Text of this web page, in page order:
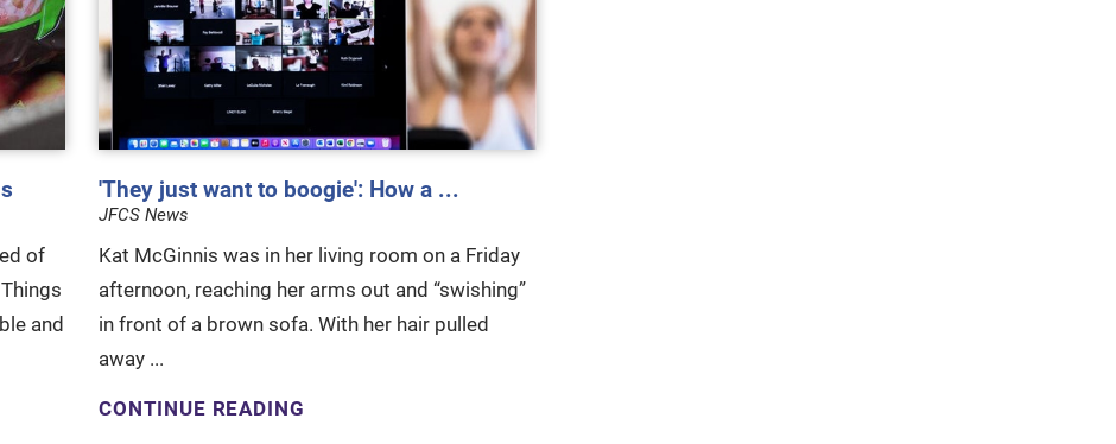
of
and
'They just want to boogie': How a ...
JFCS News
Kat McGinnis was in her living room on a Friday
afternoon, reaching her arms out and “swishing”
in front of a brown sofa. With her hair pulled
away ...
CONTINUE READING